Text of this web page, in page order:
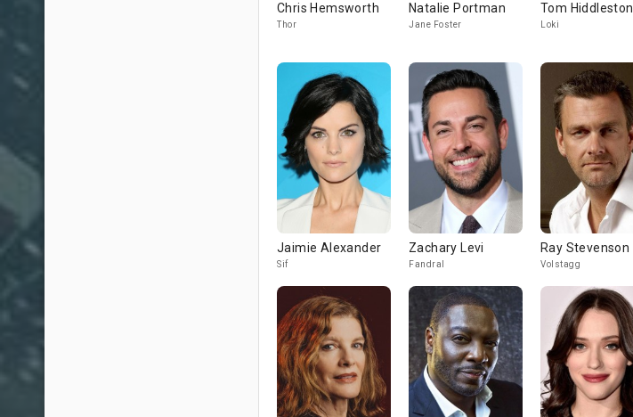
Chris Hemsworth
Thor
Natalie Portman
Jane Foster
Tom Hiddleston
Loki
Jaimie Alexander
Sif
Zachary Levi
Fandral
Ray Stevenson
Volstagg